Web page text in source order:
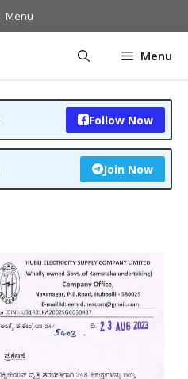
Menu
Menu
Follow Now
Join Now